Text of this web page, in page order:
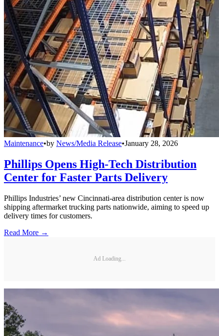
Maintenance•by News/Media Release•January 28, 2026
Phillips Opens High-Tech Distribution
Center for Faster Parts Delivery
Phillips Industries’ new Cincinnati-area distribution center is now
shipping aftermarket trucking parts nationwide, aiming to speed up
delivery times for customers.
Read More →
Ad Loading...